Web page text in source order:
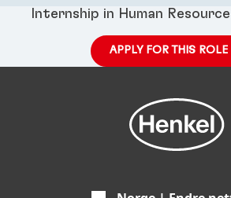
Internship in Human
APPLY FOR THIS ROLE